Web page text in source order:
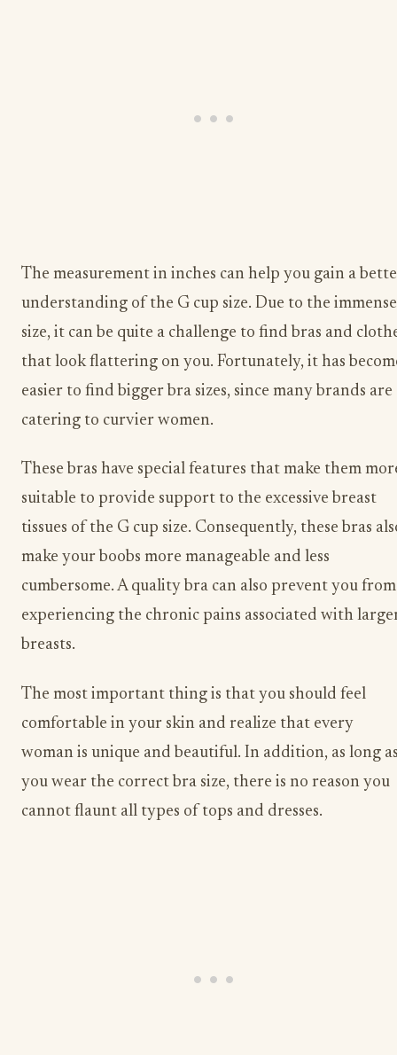
The measurement in inches can help you gain a
understanding of the G cup size. Due to the immense
size, it can be quite a challenge to find bras and
that look flattering on you. Fortunately, it has
easier to find bigger bra sizes, since many brands are
catering to curvier women.
These bras have special features that make them
suitable to provide support to the excessive breast
tissues of the G cup size. Consequently, these bras
make your boobs more manageable and less
cumbersome. A quality bra can also prevent you from
experiencing the chronic pains associated with
breasts.
The most important thing is that you should feel
comfortable in your skin and realize that every
woman is unique and beautiful. In addition, as long
you wear the correct bra size, there is no reason you
cannot flaunt all types of tops and dresses.